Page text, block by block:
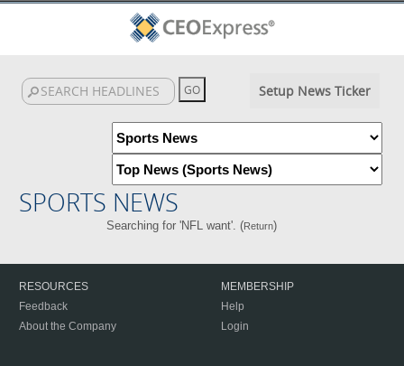
Setup News Ticker
SPORTS NEWS
Searching for 'NFL want'. (Return)
RESOURCES
Feedback
About the Company
MEMBERSHIP
Help
Login